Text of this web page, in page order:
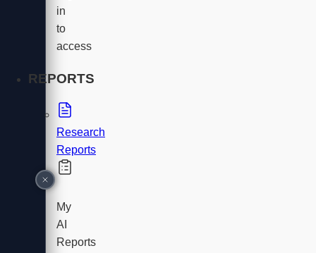
in
to
access
REPORTS
Research
Reports
My
AI
Reports